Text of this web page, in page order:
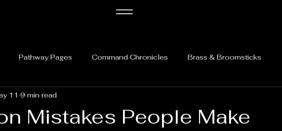
Pathway Pages Command Chronicles Brass & Broomsticks
Mistakes People Make
11 9 min read